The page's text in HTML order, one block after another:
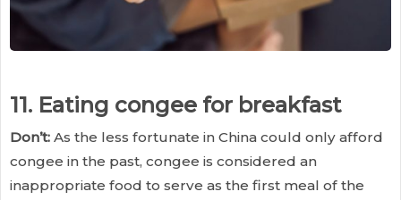
11. Eating congee for breakfast
Don’t: As the less fortunate in China could only afford
congee in the past, congee is considered an
inappropriate food to serve as the first meal of the